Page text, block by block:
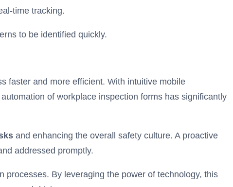
time tracking.
to be identified quickly.
faster and more efficient. With intuitive mobile
of workplace inspection forms has significantly
and enhancing the overall safety culture. A proactive
addressed promptly.
processes. By leveraging the power of technology, this